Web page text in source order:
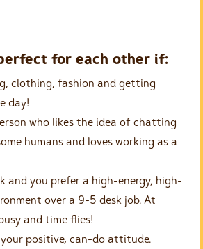
for each other if:
clothing, fashion and getting
day!
who likes the idea of chatting
humans and loves working as a
and you prefer a high-energy, high-
over a 9-5 desk job. At
and time flies!
your positive, can-do attitude.